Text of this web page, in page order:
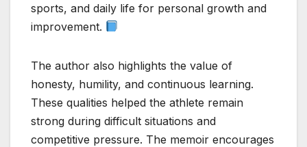
sports, and daily life for personal growth and
improvement.
The author also highlights the value of
honesty, humility, and continuous learning.
These qualities helped the athlete remain
strong during difficult situations and
competitive pressure. The memoir encourages